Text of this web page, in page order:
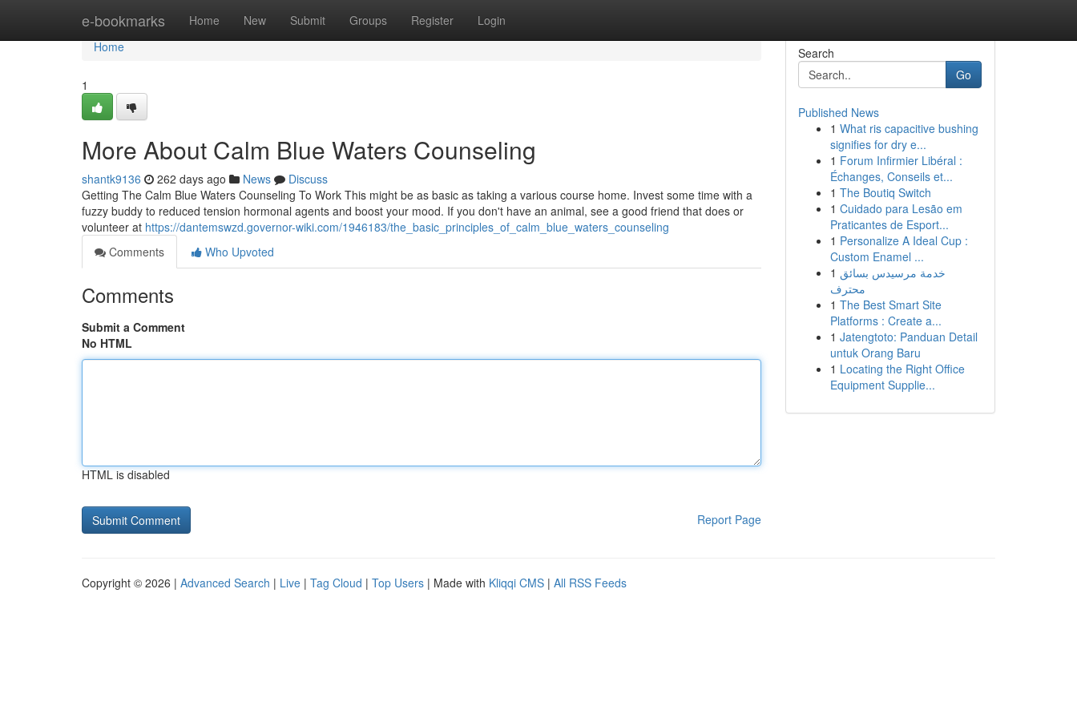
e-bookmarks Home New Submit Groups Register Login
Home
Home
1
More About Calm Blue Waters Counseling
shantk9136 262 days ago News
Discuss
Getting The Calm Blue Waters Counseling To Work This might be as basic as taking a various course home. Invest some time with a
fuzzy buddy to reduced tension hormonal agents and boost your mood. If you don't have an animal, see a good friend that does or
volunteer at https://dantemswzd.governor-wiki.com/1946183/the_basic_principles_of_calm_blue_waters_counseling
Comments
Who Upvoted
Comments
Submit a Comment
No HTML
HTML is disabled
Report Page
Search
Go
Published News
1 What ris capacitive bushing
signifies for dry e...
1 Forum Infirmier Libéral :
Échanges, Conseils et...
1 The Boutiq Switch
1 Cuidado para Lesão em
Praticantes de Esport...
1 Personalize A Ideal Cup :
Custom Enamel ...
1 خدمة مرسيدس بسائق
محترف
1 The Best Smart Site
Platforms : Create a...
1 Jatengtoto: Panduan Detail
untuk Orang Baru
1 Locating the Right Office
Equipment Supplie...
Copyright © 2026 | Advanced Search | Live | Tag Cloud | Top Users | Made with Kliqqi CMS | All RSS Feeds